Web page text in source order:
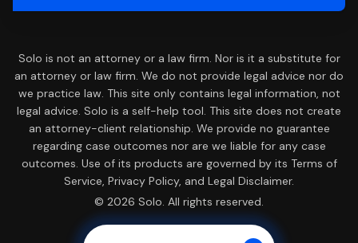
Solo is not an attorney or a law firm. Nor is it a substitute for
an attorney or law firm. We do not provide legal advice nor do
we practice law. This site only contains legal information, not
legal advice. Solo is a self-help tool. This site does not create
an attorney-client relationship. We provide no guarantee
regarding case outcomes nor are we liable for any case
outcomes. Use of its products are governed by its Terms of
Service, Privacy Policy, and Legal Disclaimer.
© 2026 Solo. All rights reserved.